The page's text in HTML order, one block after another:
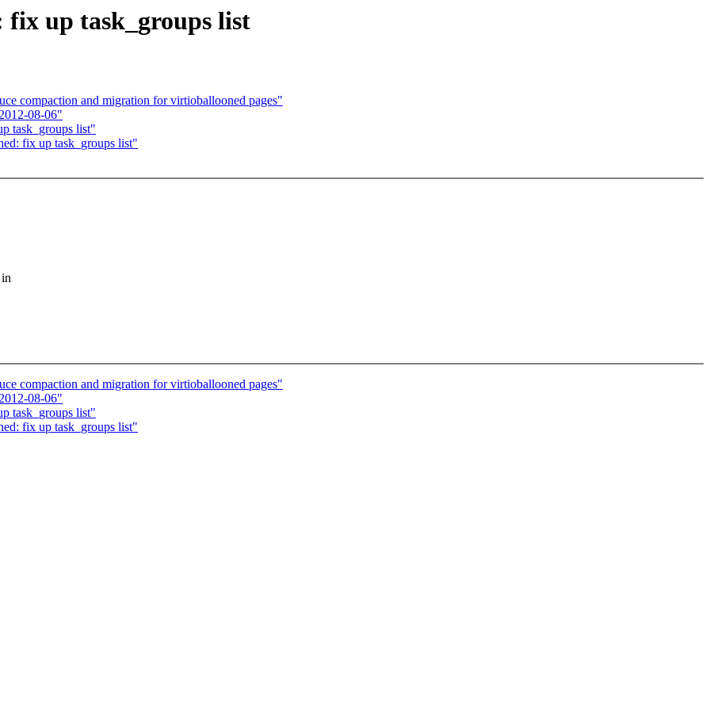
fix up task_groups list
compaction and migration for virtioballooned pages"
08-06"
task_groups list"
fix up task_groups list"
in
compaction and migration for virtioballooned pages"
08-06"
task_groups list"
fix up task_groups list"